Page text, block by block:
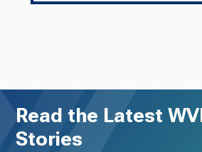
Read the Latest
Stories